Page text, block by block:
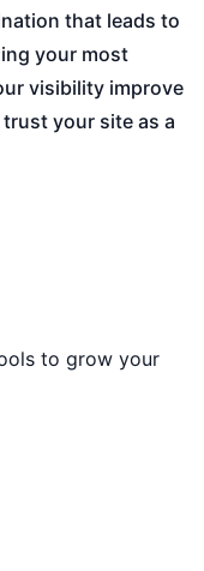
that leads to
your most
visibility improve
your site as a
to grow your